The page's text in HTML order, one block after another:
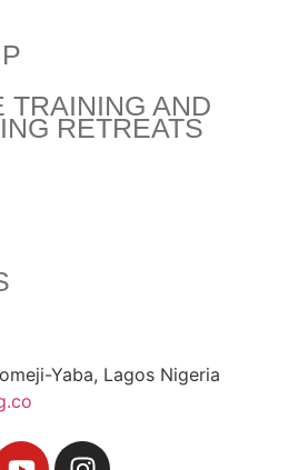
TRAINING AND
RETREATS
Yaba, Lagos Nigeria